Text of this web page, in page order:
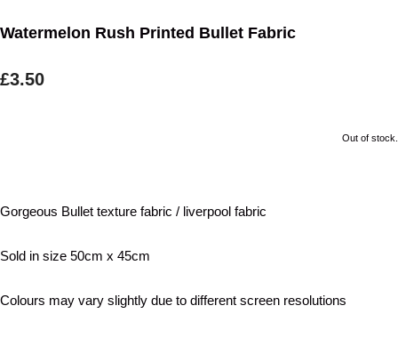
Watermelon Rush Printed Bullet Fabric
£3.50
Out of stock.
Gorgeous Bullet texture fabric / liverpool fabric
Sold in size 50cm x 45cm
Colours may vary slightly due to different screen resolutions